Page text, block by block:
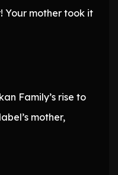
Your mother took it
Family’s rise to
mother,